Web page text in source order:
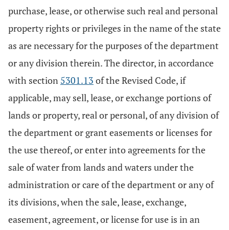
purchase, lease, or otherwise such real and personal
property rights or privileges in the name of the state
as are necessary for the purposes of the department
or any division therein. The director, in accordance
with section 5301.13 of the Revised Code, if
applicable, may sell, lease, or exchange portions of
lands or property, real or personal, of any division of
the department or grant easements or licenses for
the use thereof, or enter into agreements for the
sale of water from lands and waters under the
administration or care of the department or any of
its divisions, when the sale, lease, exchange,
easement, agreement, or license for use is in an